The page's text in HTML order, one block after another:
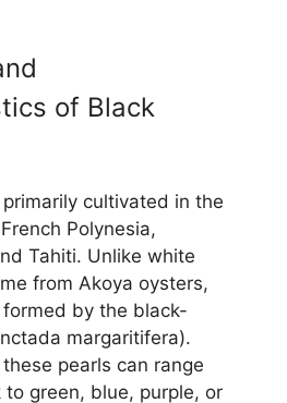
of Black
cultivated in the
Polynesia,
Tahiti. Unlike white
from Akoya oysters,
by the black-
margaritifera).
pearls can range
green, blue, purple, or